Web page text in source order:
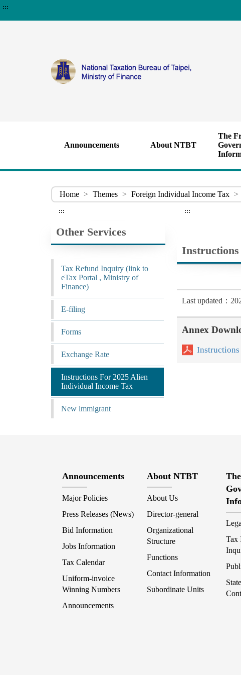
:::
Announcements About NTBT
The
Home > Themes > Foreign Individual Income Tax >
:::
Other Services
Tax Refund Inquiry (link to
eTax Portal , Ministry of
Finance)
E-filing
Forms
Exchange Rate
Instructions For 2025 Alien
Individual Income Tax
New lmmigrant
:::
Last updated：
Annex
Announcements
Major Policies
Press Releases (News)
Bid Information
Jobs Information
Tax Calendar
Uniform-invoice
Winning Numbers
Announcements
About NTBT
About Us
Director-general
Organizational
Structure
Functions
Contact Information
Subordinate Units
Tax